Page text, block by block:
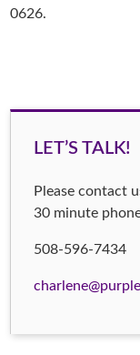
0626.
LET’S TALK!
Please contact
30 minute
508-596-7434